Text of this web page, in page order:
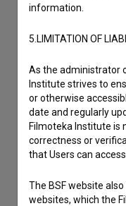
Reporting an error
information.
5.LIMITATION OF
As the administrator
Institute strives to
or otherwise
date and regularly
Filmoteka Institute is
correctness or
that Users can
The BSF website
websites, which the